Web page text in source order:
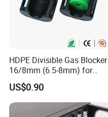
HDPE Divisible Gas Blocker
16/8mm (6.5-8mm) for
Duct Sealing Air Blown
Pressure Couplings Gas
Watertight Fiber Optic
Connector
US$0.90